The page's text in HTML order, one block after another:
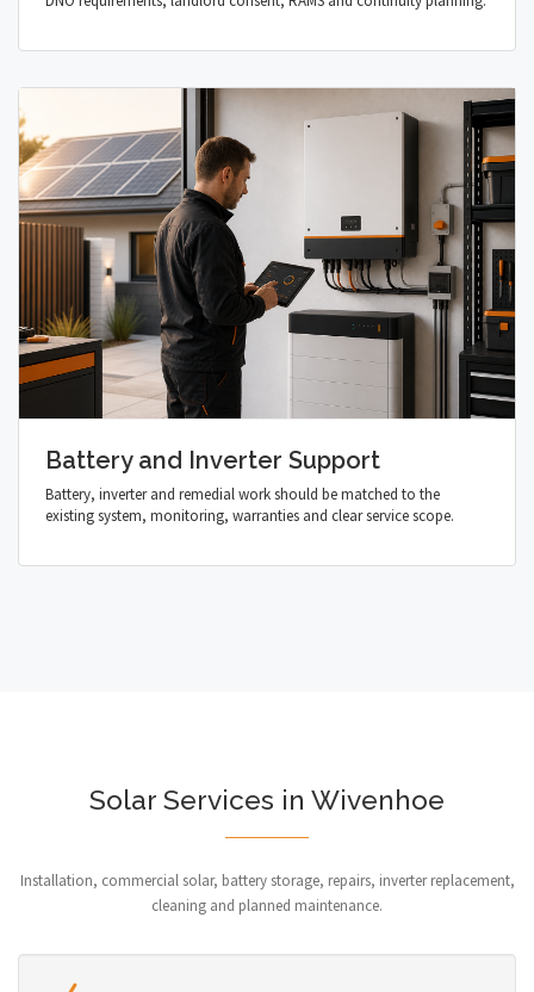
Battery and Inverter Support
Battery, inverter and remedial work should be matched to the
existing system, monitoring, warranties and clear service scope.
Solar Services in Wivenhoe
Installation, commercial solar, battery storage, repairs, inverter replacement,
cleaning and planned maintenance.